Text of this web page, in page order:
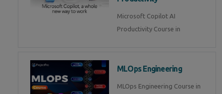
Microsoft Copilot AI
Productivity Course in
MLOps Engineering
MLOps Engineering Course in